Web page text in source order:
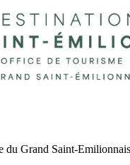
du Grand Saint-Emilionnais